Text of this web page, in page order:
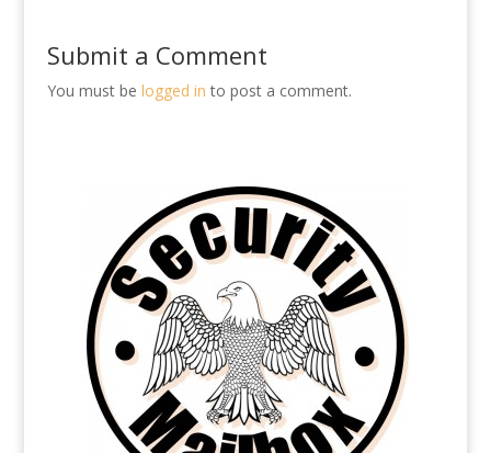
Submit a Comment
You must be logged in to post a comment.